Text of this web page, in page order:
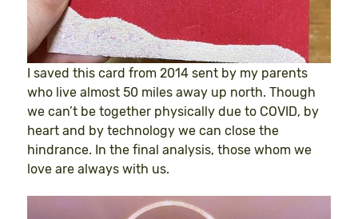
I saved this card from 2014 sent by my parents
who live almost 50 miles away up north. Though
we can’t be together physically due to COVID, by
heart and by technology we can close the
hindrance. In the final analysis, those whom we
love are always with us.